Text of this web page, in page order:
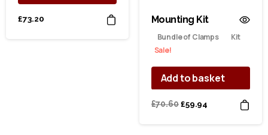
£73.20 Mounting Kit
Bundle of Clamps
Kit
Sale!
Add to basket
£70.60Original
£59.94